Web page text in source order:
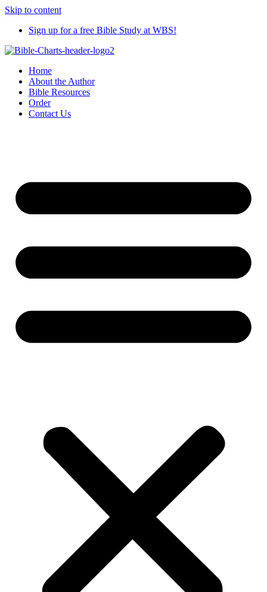
Skip to content
Sign up for a free Bible Study at WBS!
Home
About the Author
Bible Resources
Order
Contact Us